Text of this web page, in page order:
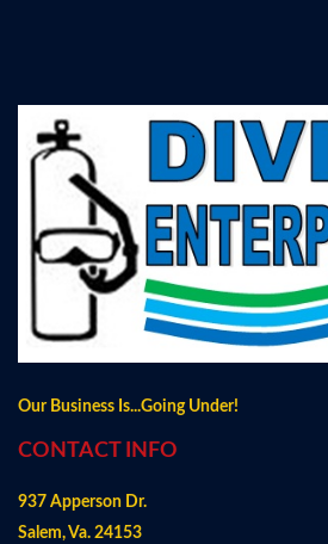
Our Business Is...Going Under!
CONTACT INFO
937 Apperson Dr.
Salem, Va. 24153